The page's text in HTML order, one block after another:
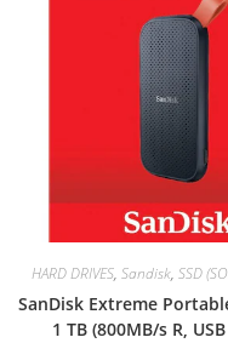
HARD DRIVES, Sandisk, SSD
SanDisk Extreme
1 TB (800MB/s R,